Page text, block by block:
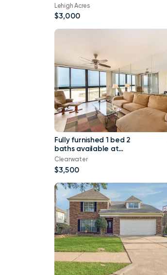
Lehigh Acres
$3,000
Fully furnished 1 bed 2
baths available at
Clearwater FL
Clearwater
$3,500